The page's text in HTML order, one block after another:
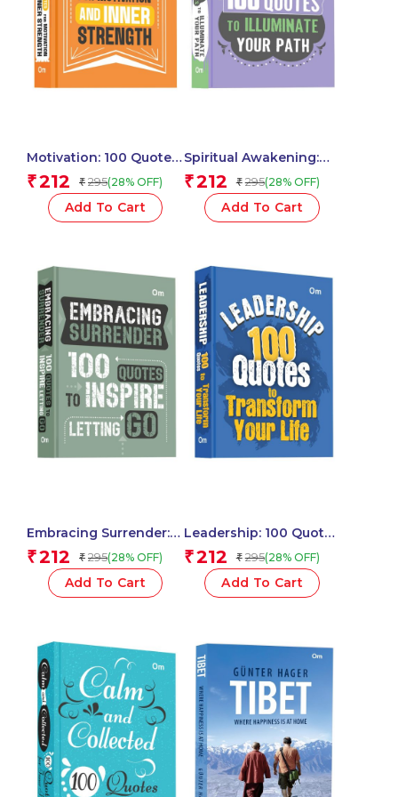
Motivation: 100 Quotes
for Motivation and
Inner Strength – Self
Help | Inspiration &
Achieve Greatness
₹212 ₹ 295(28% OFF)
Add To Cart
Spiritual Awakening:
100 Quotes to
Illuminate Your Path –
Self Help | Wisdom,
Peace & Enlightenment
₹212 ₹ 295(28% OFF)
Add To Cart
Embracing Surrender:
100 Quotes to Inspire
Letting Go – Self Help |
Find Peace | Release
Control & Trust the
₹212 ₹ 295(28% OFF)
Add To Cart
Leadership: 100 Quotes
to Transform Your Life
– Self Help | Inspire,
Motivate & Lead with
Confidence
₹212 ₹ 295(28% OFF)
Add To Cart